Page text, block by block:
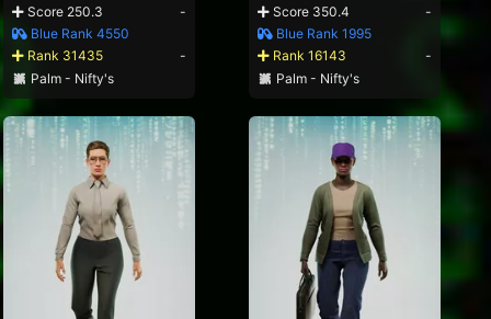
Score 250.3
-
Blue Rank 4550
Rank 31435
-
Palm - Nifty's
Score 350.4
-
Blue Rank 1995
Rank 16143
-
Palm - Nifty's